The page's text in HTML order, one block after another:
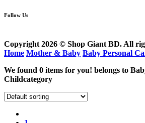
Follow Us
Copyright 2026 © Shop Giant BD. All
Home Mother & Baby Baby Personal
We found 0 items for you! belongs to
Childcategory